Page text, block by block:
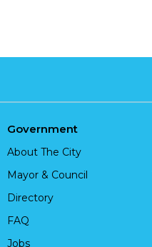
Government
About The City
Mayor & Council
Directory
FAQ
Jobs